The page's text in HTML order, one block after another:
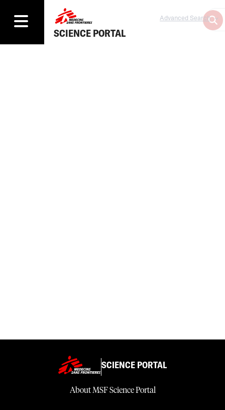
SCIENCE PORTAL
Advanced Search
SCIENCE PORTAL
About MSF Science Portal